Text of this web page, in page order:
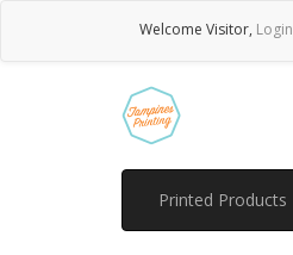
Welcome Visitor, Login
Printed Products